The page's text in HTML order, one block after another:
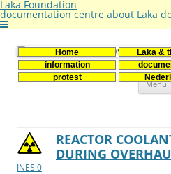
Laka Foundation
documentation centre about Laka
Home
Laka &
information
protest
Stichting Laka
Documentatie- en
Menu
INES 0
REACTOR
DURING